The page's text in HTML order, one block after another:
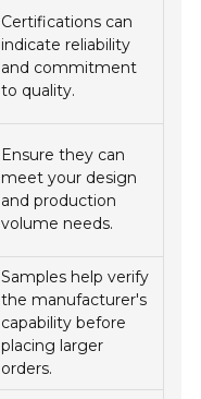
Certifications can
indicate reliability
and commitment
to quality.
Ensure they can
meet your design
and production
volume needs.
Samples help verify
the manufacturer's
capability before
placing larger
orders.